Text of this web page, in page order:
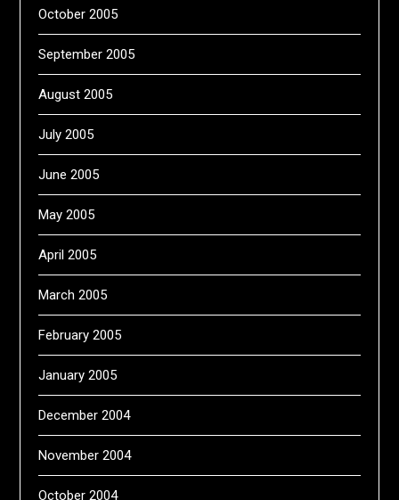
October 2005
September 2005
August 2005
July 2005
June 2005
May 2005
April 2005
March 2005
February 2005
January 2005
December 2004
November 2004
October 2004